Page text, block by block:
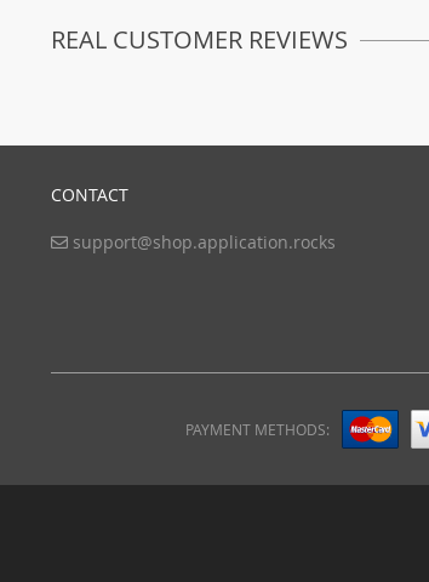
REAL CUSTOMER REVIEWS
CONTACT
support@shop.application.rocks
PAYMENT METHODS: